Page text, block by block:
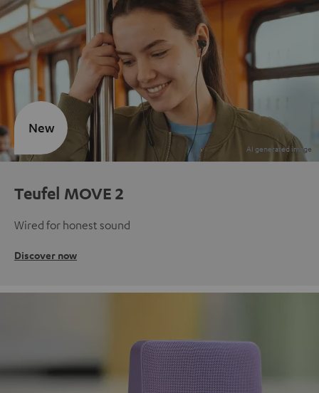
Teufel MOVE 2
Wired for honest sound
Discover now
New